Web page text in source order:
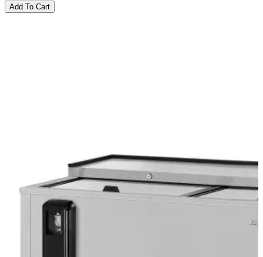
Add To Cart